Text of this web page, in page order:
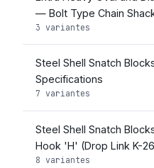
— Bolt Type Chain
3 variantes
Steel Shell Snatch
Specifications
7 variantes
Steel Shell Snatch
Hook 'H' (Drop Link K-
8 variantes